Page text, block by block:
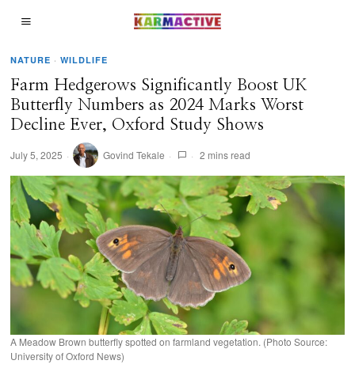
NATURE · WILDLIFE
Farm Hedgerows Significantly Boost UK
Butterfly Numbers as 2024 Marks Worst
Decline Ever, Oxford Study Shows
July 5, 2025 Govind Tekale 2 mins read
A Meadow Brown butterfly spotted on farmland vegetation. (Photo Source:
University of Oxford News)